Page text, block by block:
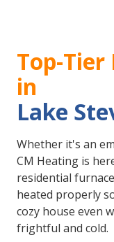
Top-Tier
in
Lake
Whether it's an
CM Heating is
residential
heated properly
cozy house even
frightful and cold.